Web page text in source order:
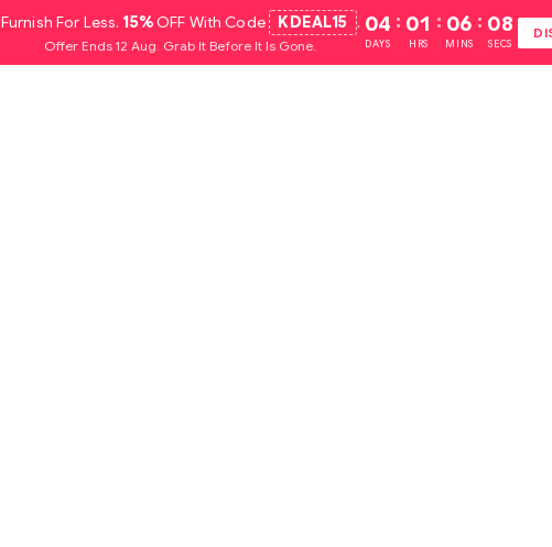
Furnish For Less.15%OFF With Code KDEAL15 .
Offer Ends 12 Aug. Grab It Before It Is Gone.
04
DAYS
: 01
HRS
: 06
MINS
: 07
SECS